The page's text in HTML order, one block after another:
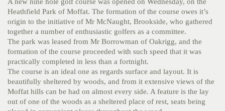
Heathfield Park of Moffat. The formation of the course owes it’s
origin to the initiative of Mr McNaught, Brookside, who gathered
together a number of enthusiastic golfers as a committee.
The park was leased from Mr Borrowman of Oakrigg, and the
formation of the course proceeded with such speed that it was
practically completed in less than a fortnight.
The course is an ideal one as regards surface and layout. It is
beautifully sheltered by woods, and from it extensive views of the
Moffat hills can be had on almost every side. A feature is the lay
out of one of the woods as a sheltered place of rest, seats being